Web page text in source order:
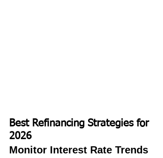
Best Refinancing Strategies for
2026
Monitor Interest Rate Trends